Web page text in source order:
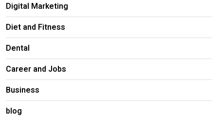
Digital Marketing
Diet and Fitness
Dental
Career and Jobs
Business
blog